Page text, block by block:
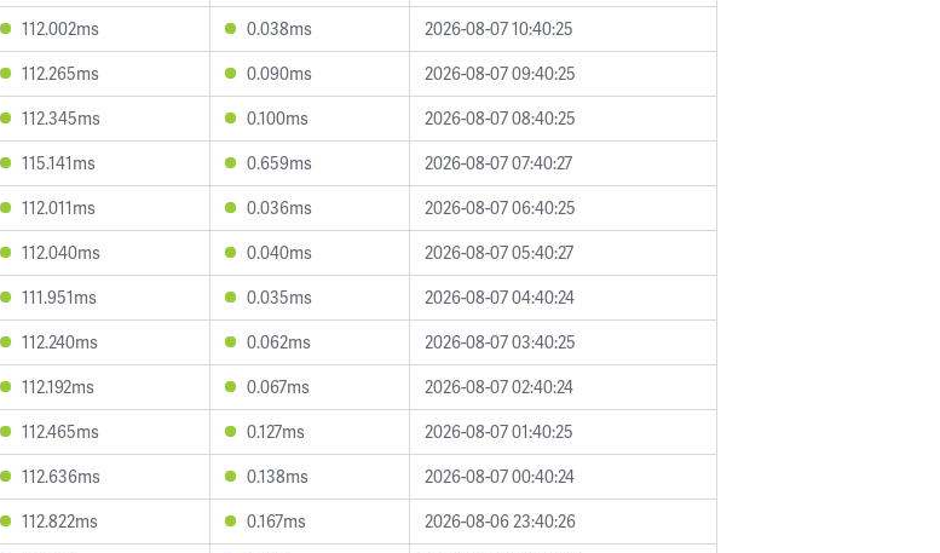
112.002ms 0.038ms
2026-08-07 10:40:25
112.265ms 0.090ms
2026-08-07 09:40:25
112.345ms 0.100ms
2026-08-07 08:40:25
115.141ms 0.659ms
2026-08-07 07:40:27
112.011ms 0.036ms
2026-08-07 06:40:25
112.040ms 0.040ms
2026-08-07 05:40:27
111.951ms 0.035ms
2026-08-07 04:40:24
112.240ms 0.062ms
2026-08-07 03:40:25
112.192ms 0.067ms
2026-08-07 02:40:24
112.465ms 0.127ms
2026-08-07 01:40:25
112.636ms 0.138ms
2026-08-07 00:40:24
112.822ms 0.167ms
2026-08-06 23:40:26